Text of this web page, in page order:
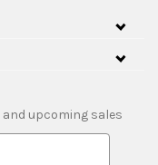
upcoming sales